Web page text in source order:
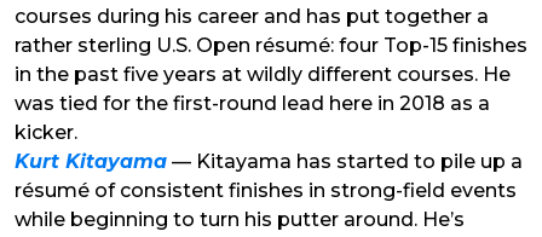
courses during his career and has put together a
rather sterling U.S. Open résumé: four Top-15 finishes
in the past five years at wildly different courses. He
was tied for the first-round lead here in 2018 as a
kicker.
Kurt Kitayama — Kitayama has started to pile up a
résumé of consistent finishes in strong-field events
while beginning to turn his putter around. He’s